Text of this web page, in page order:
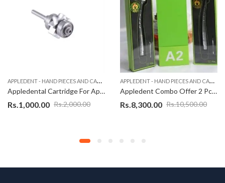
A
PPLEDENT - HAND PIECES AND CARTRIDGES
Appledental Cartridge For Apple Dental Push Button Airotor-Super Torque
Rs.2,000.00
Rs. 1,000.00
A
PPLEDENT - HAND PIECES AND CARTRIDGES
Appledent Combo Offer 2 Pcs Non LED Handpiece High Torque-A1+1 Nos LED Handpiece-A2
Rs.10,500.00
Rs. 8,300.00